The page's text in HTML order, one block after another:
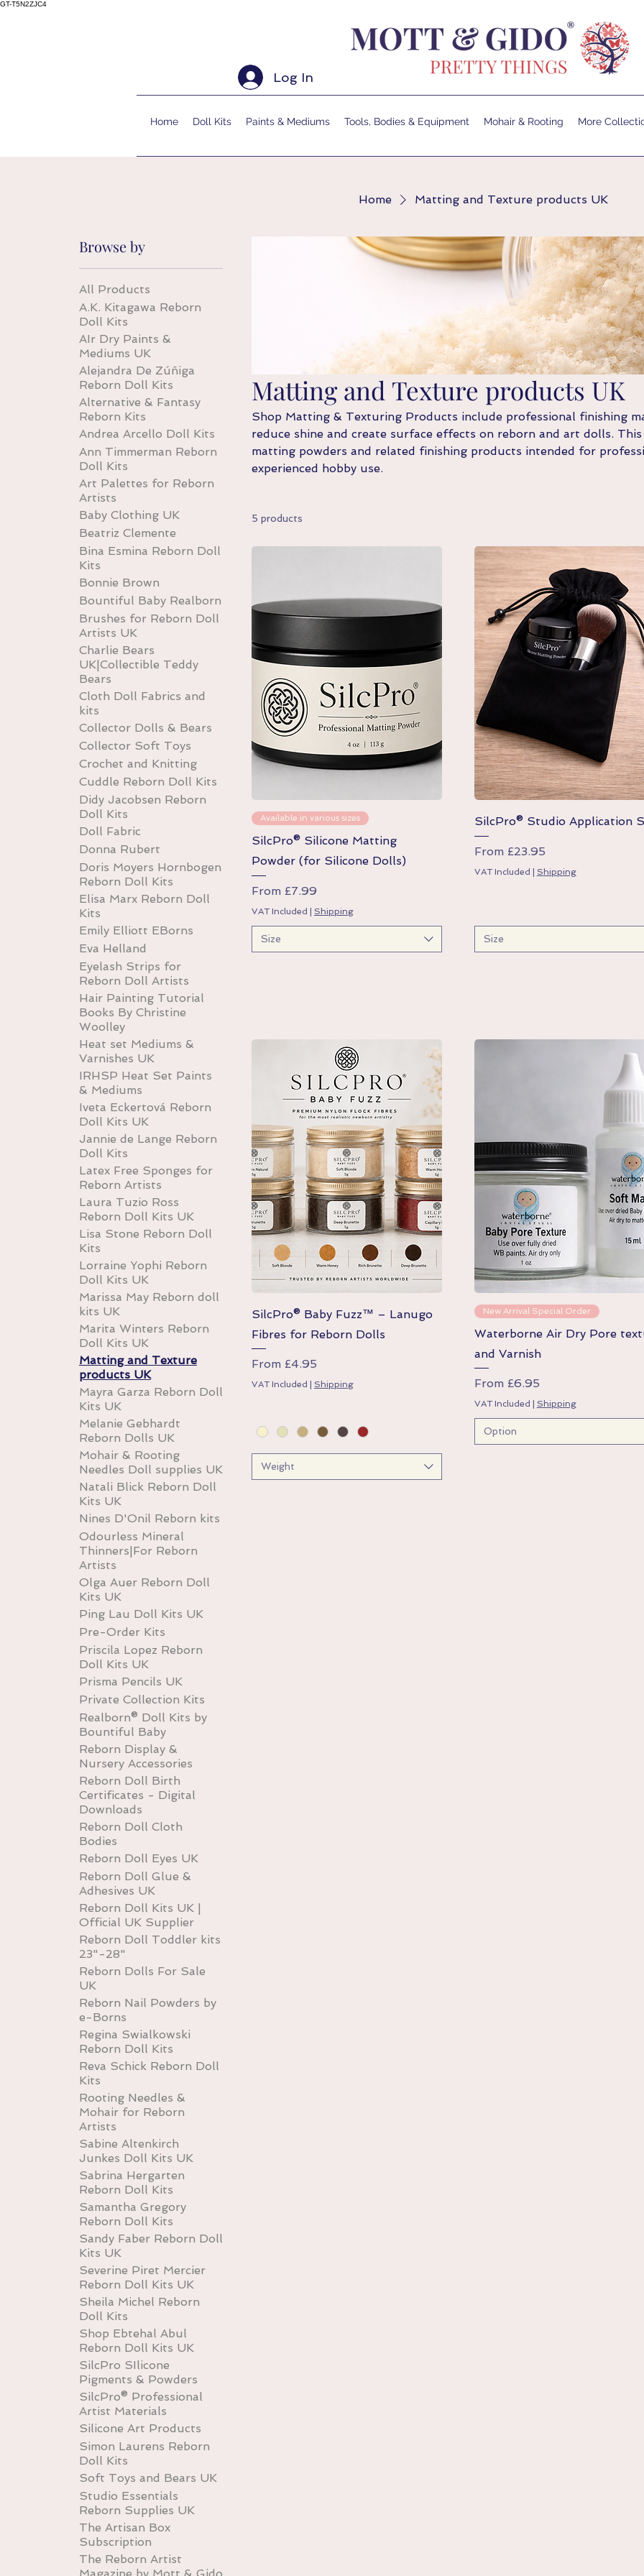
GT-T5N2ZJC4
Log In
Home Doll Kits Paints & Mediums Tools, Bodies & Equipment Mohair & Rooting More
Home Matting and Texture products UK
Browse by
All Products
A.K. Kitagawa Reborn
Doll Kits
AIr Dry Paints &
Mediums UK
Alejandra De Zúñiga
Reborn Doll Kits
Alternative & Fantasy
Reborn Kits
Andrea Arcello Doll Kits
Ann Timmerman Reborn
Doll Kits
Art Palettes for Reborn
Artists
Baby Clothing UK
Beatriz Clemente
Bina Esmina Reborn Doll
Kits
Bonnie Brown
Bountiful Baby Realborn
Brushes for Reborn Doll
Artists UK
Charlie Bears
UK|Collectible Teddy
Bears
Cloth Doll Fabrics and
kits
Collector Dolls & Bears
Collector Soft Toys
Crochet and Knitting
Cuddle Reborn Doll Kits
Didy Jacobsen Reborn
Doll Kits
Doll Fabric
Donna Rubert
Doris Moyers Hornbogen
Reborn Doll Kits
Elisa Marx Reborn Doll
Kits
Emily Elliott EBorns
Eva Helland
Eyelash Strips for
Reborn Doll Artists
Hair Painting Tutorial
Books By Christine
Woolley
Heat set Mediums &
Varnishes UK
IRHSP Heat Set Paints
& Mediums
Iveta Eckertová Reborn
Doll Kits UK
Jannie de Lange Reborn
Doll Kits
Latex Free Sponges for
Reborn Artists
Laura Tuzio Ross
Reborn Doll Kits UK
Lisa Stone Reborn Doll
Kits
Lorraine Yophi Reborn
Doll Kits UK
Marissa May Reborn doll
kits UK
Marita Winters Reborn
Doll Kits UK
Matting and Texture
products UK
Mayra Garza Reborn Doll
Kits UK
Melanie Gebhardt
Reborn Dolls UK
Mohair & Rooting
Needles Doll supplies UK
Natali Blick Reborn Doll
Kits UK
Nines D'Onil Reborn kits
Odourless Mineral
Thinners|For Reborn
Artists
Olga Auer Reborn Doll
Kits UK
Ping Lau Doll Kits UK
Pre-Order Kits
Priscila Lopez Reborn
Doll Kits UK
Prisma Pencils UK
Private Collection Kits
Realborn® Doll Kits by
Bountiful Baby
Reborn Display &
Nursery Accessories
Reborn Doll Birth
Certificates - Digital
Downloads
Reborn Doll Cloth
Bodies
Reborn Doll Eyes UK
Reborn Doll Glue &
Adhesives UK
Reborn Doll Kits UK |
Official UK Supplier
Reborn Doll Toddler kits
23"-28"
Reborn Dolls For Sale
UK
Reborn Nail Powders by
e-Borns
Regina Swialkowski
Reborn Doll Kits
Reva Schick Reborn Doll
Kits
Rooting Needles &
Mohair for Reborn
Artists
Sabine Altenkirch
Junkes Doll Kits UK
Sabrina Hergarten
Reborn Doll Kits
Samantha Gregory
Reborn Doll Kits
Sandy Faber Reborn Doll
Kits UK
Severine Piret Mercier
Reborn Doll Kits UK
Sheila Michel Reborn
Doll Kits
Shop Ebtehal Abul
Reborn Doll Kits UK
SilcPro SIlicone
Pigments & Powders
SilcPro® Professional
Artist Materials
Silicone Art Products
Simon Laurens Reborn
Doll Kits
Soft Toys and Bears UK
Studio Essentials
Reborn Supplies UK
The Artisan Box
Subscription
The Reborn Artist
Matting and Texture products UK
Shop Matting & Texturing Products include professional finishing
reduce shine and create surface effects on reborn and art dolls.
matting powders and related finishing products intended for
experienced hobby use.
5 products
Quick View
Available in various sizes
SilcPro® Silicone Matting
Powder (for Silicone Dolls)
From £7.99
Sale Price
VAT Included | Shipping
Size
Quick View
SilcPro® Studio Application
From £23.95
Sale Price
VAT Included | Shipping
Size
Quick View
SilcPro® Baby Fuzz™ – Lanugo
Fibres for Reborn Dolls
From £4.95
Sale Price
VAT Included Shipping
Weight
Quick View
New Arrival Special Order
Waterborne Air Dry Pore
and Varnish
From £6.95
Sale Price
VAT Included Shipping
Option